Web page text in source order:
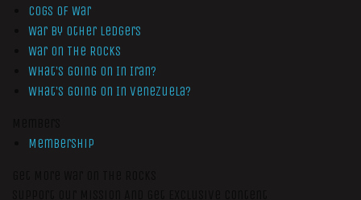
Cogs of War
War by Other Ledgers
War On The Rocks
What’s Going On In Iran?
What’s Going On In Venezuela?
Membership